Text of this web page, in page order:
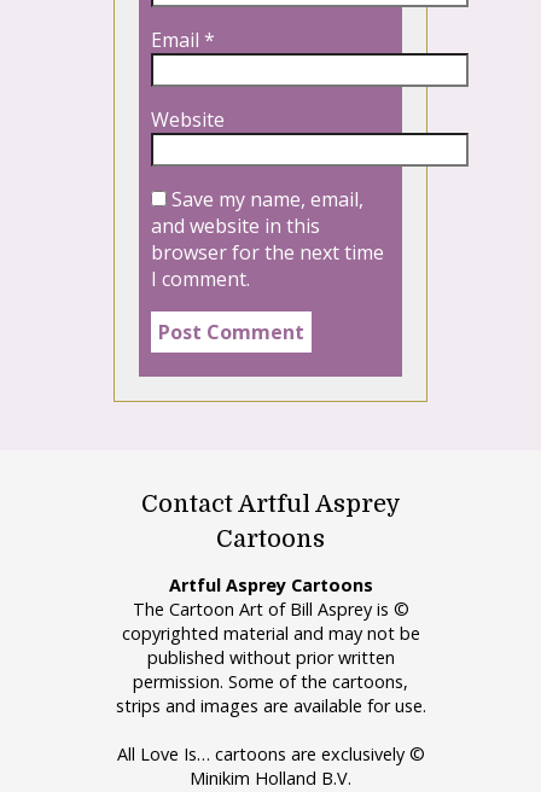
Email *
Website
Save my name, email,
and website in this
browser for the next time
I comment.
Contact Artful Asprey
Cartoons
Artful Asprey Cartoons
The Cartoon Art of Bill Asprey is ©
copyrighted material and may not be
published without prior written
permission. Some of the cartoons,
strips and images are available for use.
All Love Is… cartoons are exclusively ©
Minikim Holland B.V.